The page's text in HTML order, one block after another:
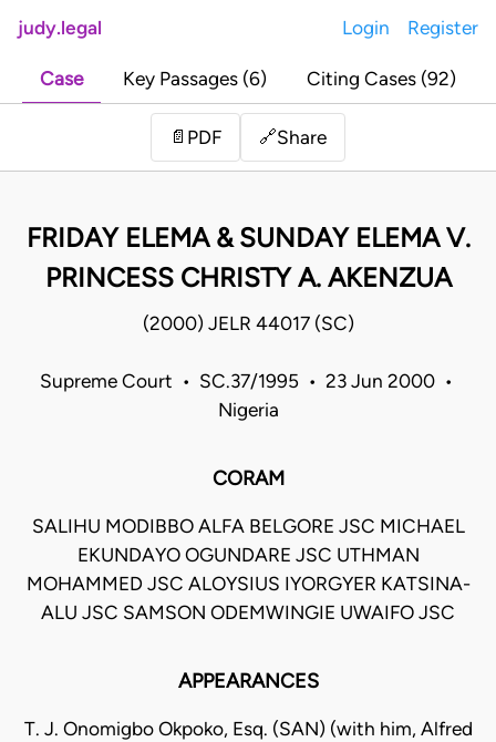
judy.legal Login Register
Case Key Passages (6) Citing Cases (92)
📄 PDF 🔗Share
FRIDAY ELEMA & SUNDAY ELEMA V.
PRINCESS CHRISTY A. AKENZUA
(2000) JELR 44017 (SC)
Supreme Court • SC.37/1995 • 23 Jun 2000 •
Nigeria
CORAM
SALIHU MODIBBO ALFA BELGORE JSC MICHAEL
EKUNDAYO OGUNDARE JSC UTHMAN
MOHAMMED JSC ALOYSIUS IYORGYER KATSINA-
ALU JSC SAMSON ODEMWINGIE UWAIFO JSC
APPEARANCES
T. J. Onomigbo Okpoko, Esq. (SAN) (with him, Alfred